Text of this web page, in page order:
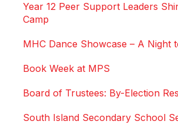
Year 12 Peer Support Leaders
Camp
MHC Dance Showcase – A Night
Book Week at MPS
Board of Trustees: By-Election
South Island Secondary School